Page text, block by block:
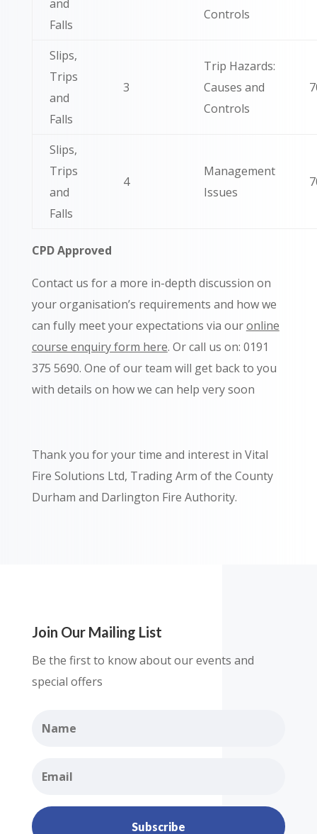
and
Falls
Controls
Slips,
Trips
and
Falls
3
Trip Hazards:
Causes and
Controls
Slips,
Trips
and
Falls
4
Management
Issues
CPD Approved
Contact us for a more in-depth discussion on
your organisation’s requirements and how we
can fully meet your expectations via ouronline
course enquiry form here. Or call us on: 0191
375 5690. One of our team will get back to you
with details on how we can help very soon
Thank you for your time and interest in Vital
Fire Solutions Ltd, Trading Arm of the County
Durham and Darlington Fire Authority.
Join Our Mailing List
Be the first to know about our events and
special offers
Subscribe